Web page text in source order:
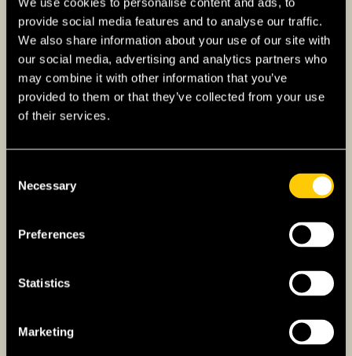
provide social media features and to analyse our traffic.
We also share information about your use of our site with
our social media, advertising and analytics partners who
may combine it with other information that you’ve
provided to them or that they’ve collected from your use
of their services.
Selection
Necessary
Preferences
Statistics
Marketing
connections with France and Portugal. This
allows for a variety of overland travel options
that are both scenic and convenient, making it
an appealing choice for those traveling within
Europe.
Numerous international bus services connect
affordable and comfortable way to travel.
routes that connect major European cities to
Barcelona, and Seville. These bus journeys
provide a cost-effective and efficient travel